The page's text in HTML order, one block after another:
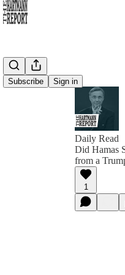
Subscribe Sign in
Daily Read
Did Hamas
from a
1